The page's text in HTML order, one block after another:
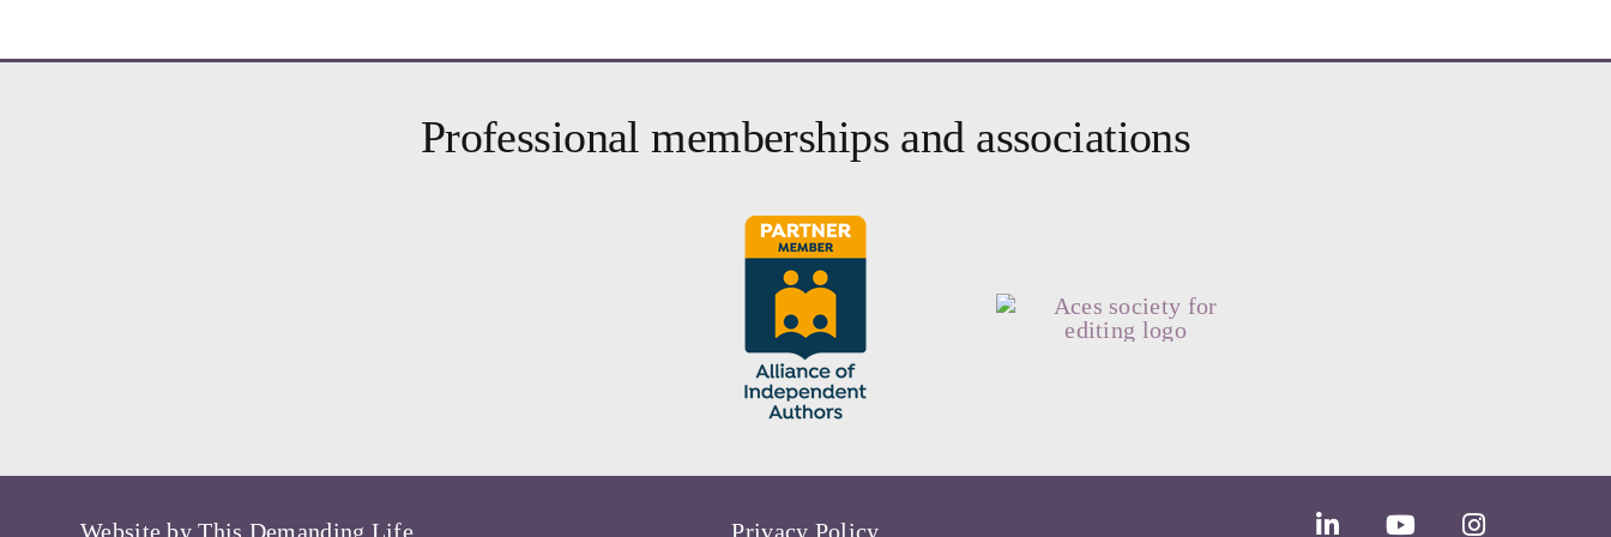
Professional memberships and associations
Website byThis Demanding Life Privacy Policy